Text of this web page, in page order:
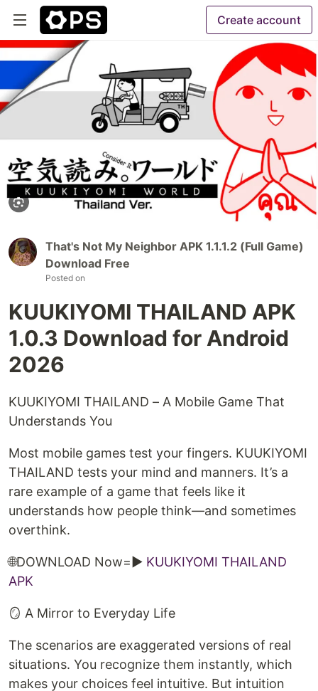
Create account
That's Not My Neighbor APK 1.1.1.2 (Full Game)
Download Free
Posted on
KUUKIYOMI THAILAND APK
1.0.3 Download for Android
2026
KUUKIYOMI THAILAND – A Mobile Game That
Understands You
Most mobile games test your fingers. KUUKIYOMI
THAILAND tests your mind and manners. It’s a
rare example of a game that feels like it
understands how people think—and sometimes
overthink.
🌐DOWNLOAD Now=► KUUKIYOMI THAILAND
APK
🪞 A Mirror to Everyday Life
The scenarios are exaggerated versions of real
situations. You recognize them instantly, which
makes your choices feel intuitive. But intuition